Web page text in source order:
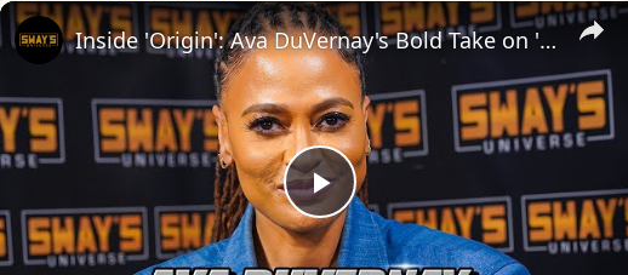
Play
Inside 'Origin': Ava DuVernay's Bold Take on 'Caste' - Transformative Cinema 🌟 | SWAY’S UNIVERSE